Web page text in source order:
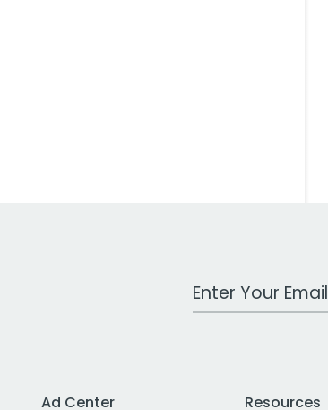
Work Email Address
Ad Center
Resources